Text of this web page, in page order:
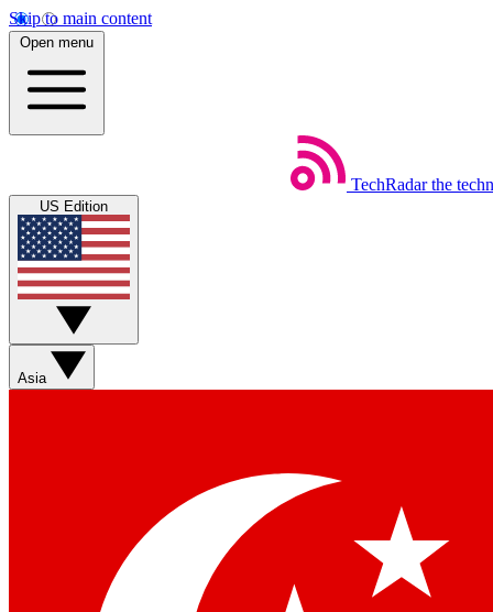
Skip to main content
Open menu
TechRadar the
US Edition
Asia